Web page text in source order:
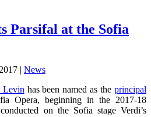
Parsifal at the Sofia
| News
Levin has been named as theprincipal
Opera, beginning in the 2017-18
on the Sofia stage Verdi’s